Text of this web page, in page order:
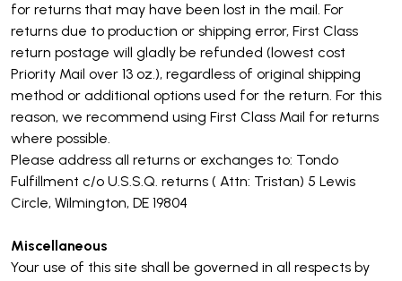
for returns that may have been lost in the mail. For
returns due to production or shipping error, First Class
return postage will gladly be refunded (lowest cost
Priority Mail over 13 oz.), regardless of original shipping
method or additional options used for the return. For this
reason, we recommend using First Class Mail for returns
where possible.
Please address all returns or exchanges to: Tondo
Fulfillment c/o U.S.S.Q. returns ( Attn: Tristan) 5 Lewis
Circle, Wilmington, DE 19804
Miscellaneous
Your use of this site shall be governed in all respects by